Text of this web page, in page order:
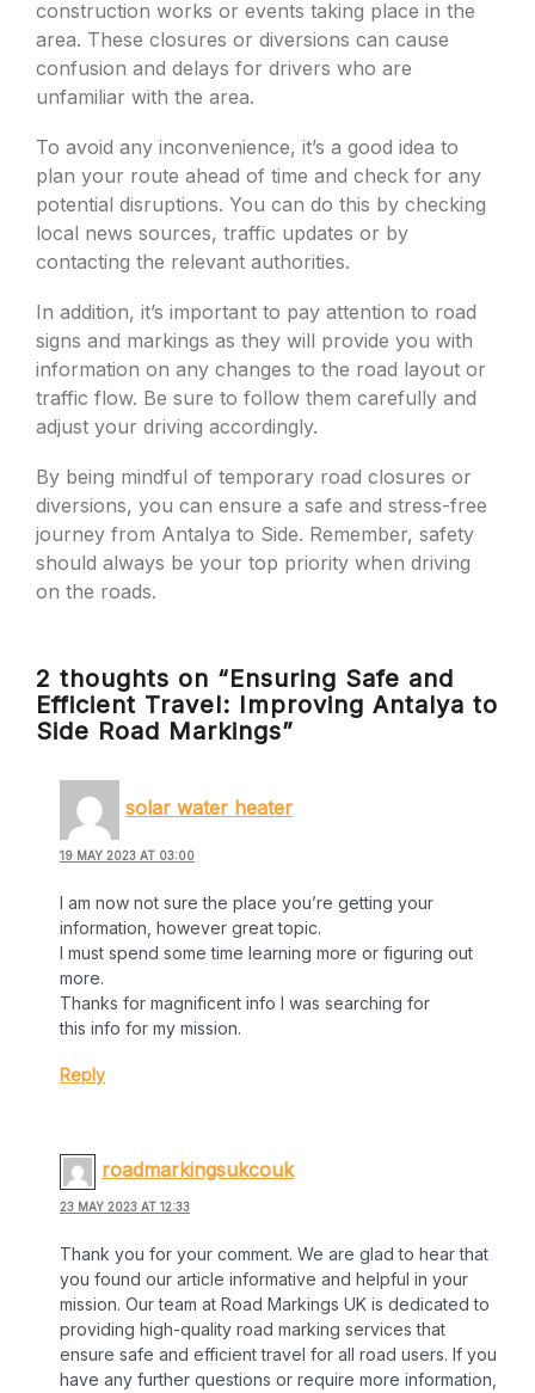
construction works or events taking place in the
area. These closures or diversions can cause
confusion and delays for drivers who are
unfamiliar with the area.
To avoid any inconvenience, it’s a good idea to
plan your route ahead of time and check for any
potential disruptions. You can do this by checking
local news sources, traffic updates or by
contacting the relevant authorities.
In addition, it’s important to pay attention to road
signs and markings as they will provide you with
information on any changes to the road layout or
traffic flow. Be sure to follow them carefully and
adjust your driving accordingly.
By being mindful of temporary road closures or
diversions, you can ensure a safe and stress-free
journey from Antalya to Side. Remember, safety
should always be your top priority when driving
on the roads.
2 thoughts on “Ensuring Safe and
Efficient Travel: Improving Antalya to
Side Road Markings”
solar water heater
19 MAY 2023 AT 03:00
I am now not sure the place you’re getting your
information, however great topic.
I must spend some time learning more or figuring out
more.
Thanks for magnificent info I was searching for
this info for my mission.
Reply
roadmarkingsukcouk
23 MAY 2023 AT 12:33
Thank you for your comment. We are glad to hear that
you found our article informative and helpful in your
mission. Our team at Road Markings UK is dedicated to
providing high-quality road marking services that
ensure safe and efficient travel for all road users. If you
have any further questions or require more information,